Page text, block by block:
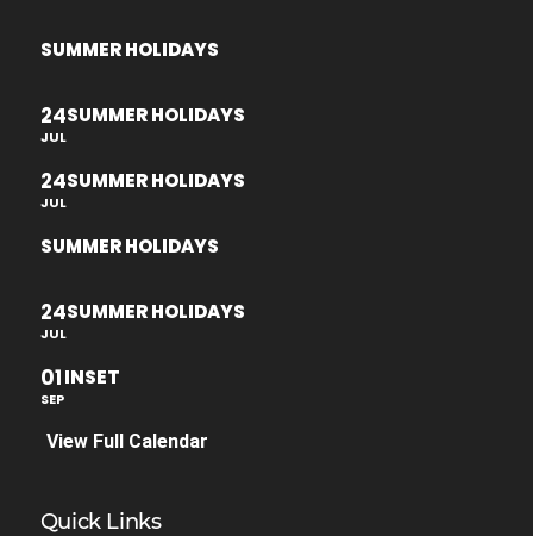
SUMMER HOLIDAYS
24
JUL
SUMMER HOLIDAYS
24
JUL
SUMMER HOLIDAYS
SUMMER HOLIDAYS
24
JUL
SUMMER HOLIDAYS
01
SEP
INSET
View Full Calendar
Quick Links